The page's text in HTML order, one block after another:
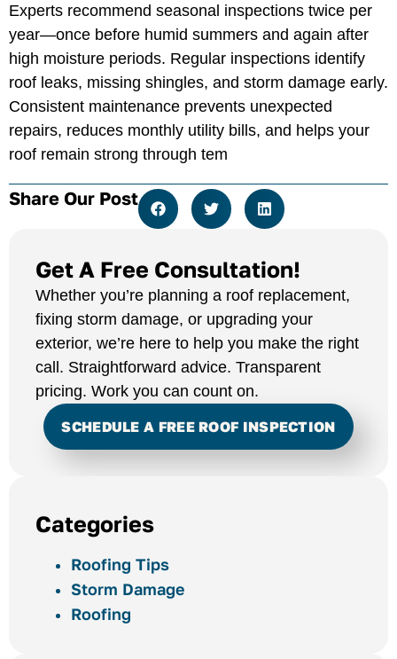
Get A Free Consultation!
Whether you’re planning a roof replacement,
fixing storm damage, or upgrading your
exterior, we’re here to help you make the right
call. Straightforward advice. Transparent
pricing. Work you can count on.
SCHEDULE A FREE ROOF INSPECTION
Categories
Roofing Tips
Storm Damage
Roofing
Experts recommend seasonal inspections twice per
year—once before humid summers and again after
high moisture periods. Regular inspections identify
roof leaks, missing shingles, and storm damage early.
Consistent maintenance prevents unexpected
repairs, reduces monthly utility bills, and helps your
roof remain strong through tem
Share Our Post